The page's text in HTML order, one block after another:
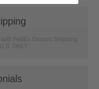
FedEx Ground Shipping
ONLY